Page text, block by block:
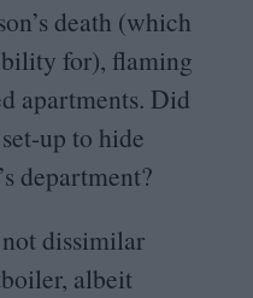
death (which
for), flaming
apartments. Did
up to hide
department?
dissimilar
albeit